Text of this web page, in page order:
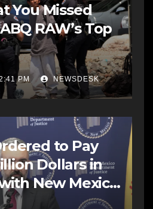
You Missed
RAW’s Top
PM NEWSDESK
to Pay
Dollars in
New Mexico